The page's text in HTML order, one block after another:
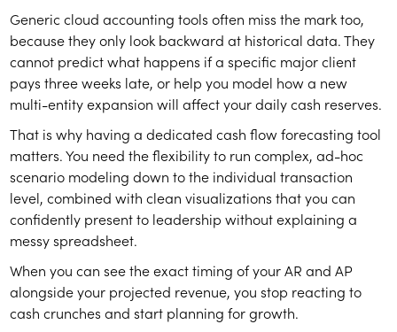
Generic cloud accounting tools often miss the mark too,
because they only look backward at historical data. They
cannot predict what happens if a specific major client
pays three weeks late, or help you model how a new
multi-entity expansion will affect your daily cash reserves.
That is why having a dedicated cash flow forecasting tool
matters. You need the flexibility to run complex, ad-hoc
scenario modeling down to the individual transaction
level, combined with clean visualizations that you can
confidently present to leadership without explaining a
messy spreadsheet.
When you can see the exact timing of your AR and AP
alongside your projected revenue, you stop reacting to
cash crunches and start planning for growth.